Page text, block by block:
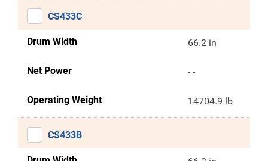
CS433C
Drum Width 66.2 in
Net Power - -
Operating Weight 14704.9 lb
CS433B